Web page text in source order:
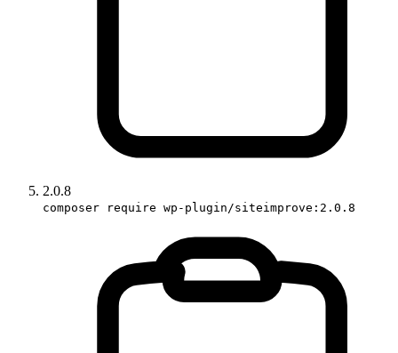
2.0.8
composer require wp-plugin/siteimprove:2.0.8